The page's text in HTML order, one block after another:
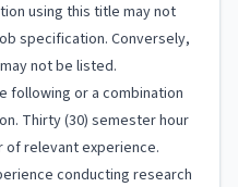
using this title may not
specification. Conversely,
not be listed.
following or a combination
Thirty (30) semester hour
of relevant experience.
conducting research